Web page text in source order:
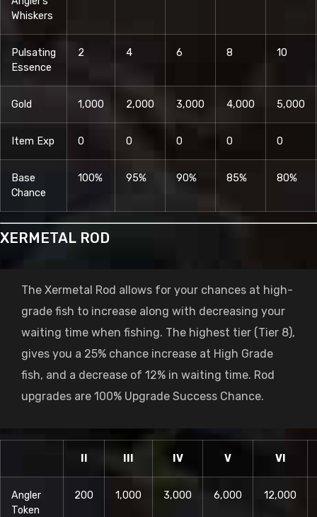
Whiskers
Pulsating
Essence
2 4 6 8 10
Gold 1,000 2,000 3,000 4,000 5,000
Item Exp 0 0 0 0 0
Base
Chance
100% 95% 90% 85% 80%
XERMETAL ROD
The Xermetal Rod allows for your chances at high-
grade fish to increase along with decreasing your
waiting time when fishing. The highest tier (Tier 8),
gives you a 25% chance increase at High Grade
fish, and a decrease of 12% in waiting time. Rod
upgrades are 100% Upgrade Success Chance.
IV V VI
Angler
Token
200 1,000 3,000 6,000 12,000